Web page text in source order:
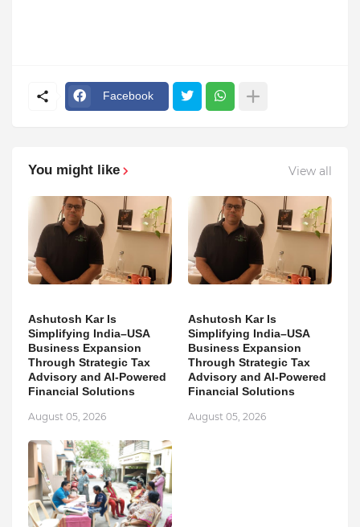
Facebook
You might like View all
Ashutosh Kar Is
Simplifying India–USA
Business Expansion
Through Strategic Tax
Advisory and AI-Powered
Financial Solutions
August 05, 2026
Ashutosh Kar Is
Simplifying India–USA
Business Expansion
Through Strategic Tax
Advisory and AI-Powered
Financial Solutions
August 05, 2026